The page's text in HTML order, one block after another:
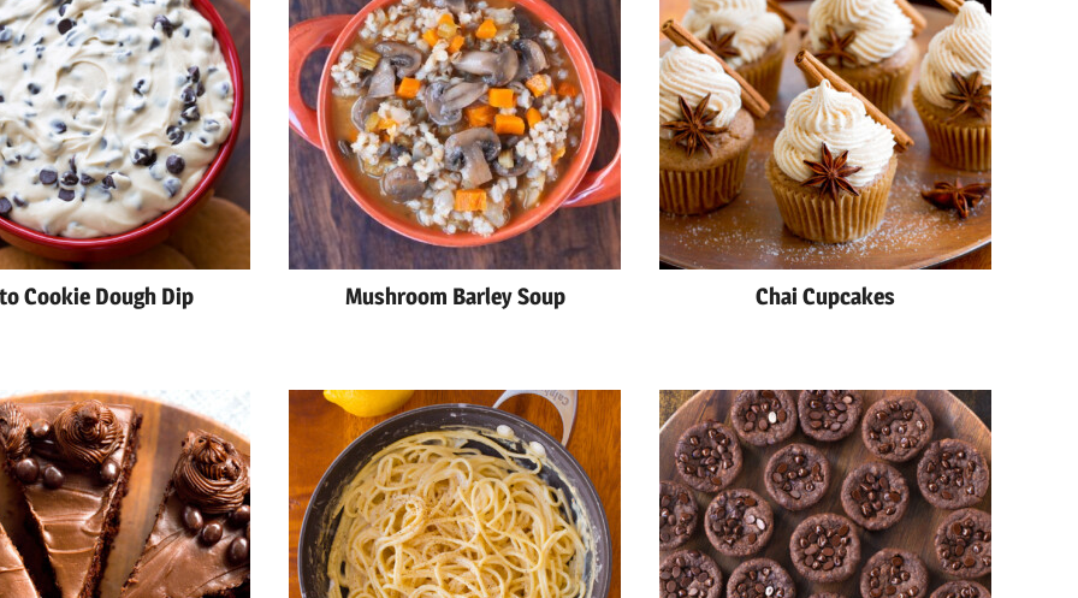
Cookie Dough Dip Mushroom Barley Soup Chai Cupcakes